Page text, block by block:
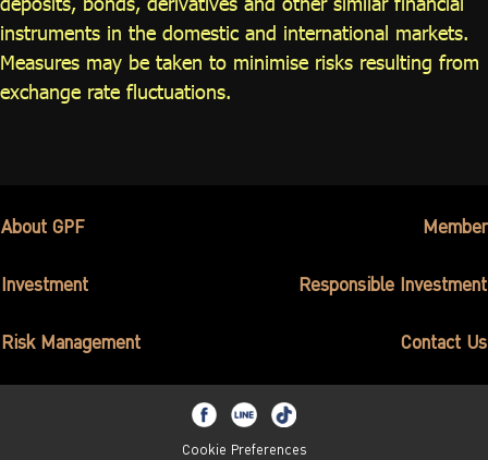
instruments in the domestic and international markets.
Measures may be taken to minimise risks resulting from
exchange rate fluctuations.
About GPF Member
Investment Responsible Investment
Risk Management Contact Us
Cookie Preferences